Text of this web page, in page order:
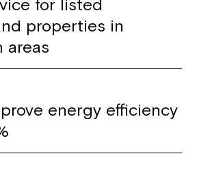
for listed
properties in
areas
energy efficiency